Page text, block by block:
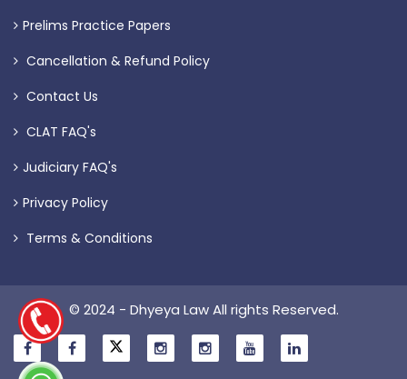
Prelims Practice Papers
Cancellation & Refund Policy
Contact Us
CLAT FAQ's
Judiciary FAQ's
Privacy Policy
Terms & Conditions
© 2024 - Dhyeya Law All rights Reserved.